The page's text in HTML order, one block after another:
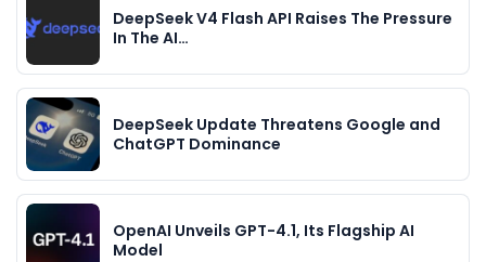
DeepSeek V4 Flash API Raises The Pressure
In The AI…
DeepSeek Update Threatens Google and
ChatGPT Dominance
OpenAI Unveils GPT-4.1, Its Flagship AI
Model